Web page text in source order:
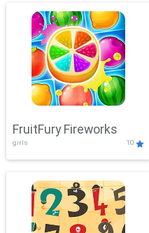
FruitFury Fireworks
girls 10